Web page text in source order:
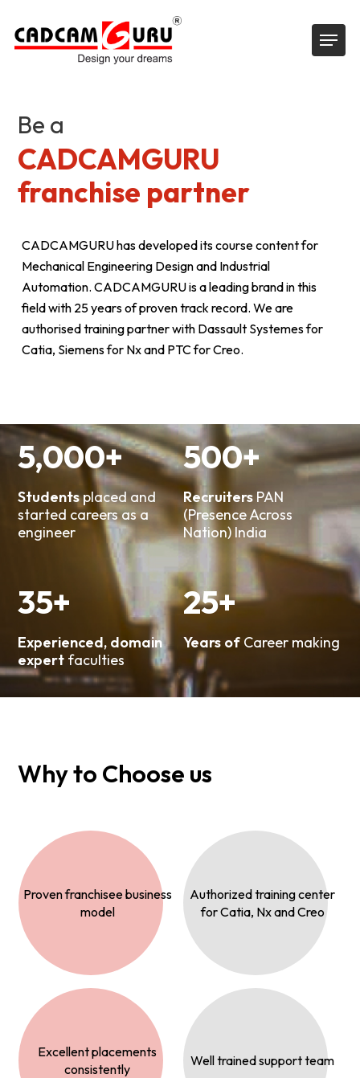
main
Menu
Be a
CADCAMGURU
franchise partner
CADCAMGURU has developed its course content for
Mechanical Engineering Design and Industrial
Automation. CADCAMGURU is a leading brand in this
field with 25 years of proven track record. We are
authorised training partner with Dassault Systemes for
Catia, Siemens for Nx and PTC for Creo.
5,000+
Studentsplaced and
started careers as a
engineer
500+
Recruiters PAN
(Presence Across
Nation) India
35+
Experienced, domain
expert faculties
25+
Years of Career making
Why to Choose us
Proven franchisee business
model
Authorized training center
for Catia, Nx and Creo
Excellent placements
consistently
Well trained support team